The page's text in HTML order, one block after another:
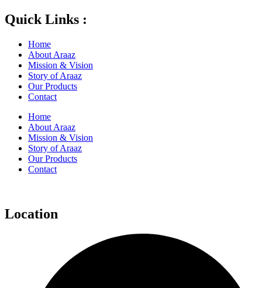
Quick Links :
Home
About Araaz
Mission & Vision
Story of Araaz
Our Products
Contact
Home
About Araaz
Mission & Vision
Story of Araaz
Our Products
Contact
Location